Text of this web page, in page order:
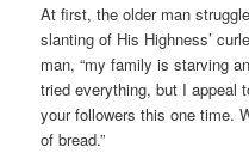
At first, the older man
slanting of His Highness’
man, “my family is starving
tried everything, but I appeal
your followers this one time.
of bread.”